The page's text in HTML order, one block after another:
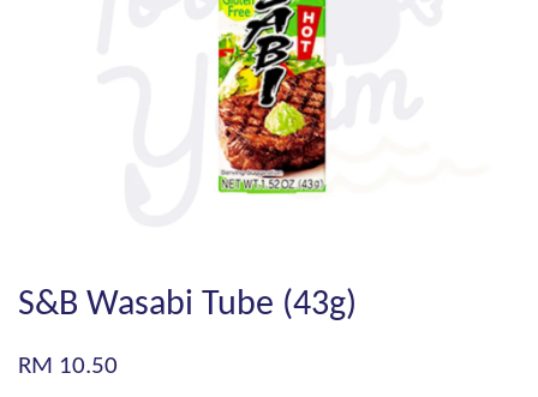
S&B Wasabi Tube (43g)
RM 10.50